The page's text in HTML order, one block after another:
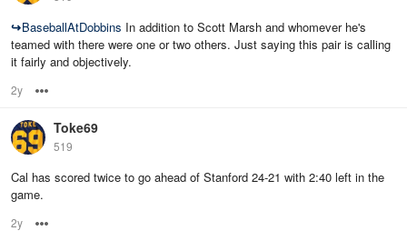
↪BaseballAtDobbins In addition to Scott Marsh and whomever he's
teamed with there were one or two others. Just saying this pair is calling
it fairly and objectively.
2y
Toke69
519
Cal has scored twice to go ahead of Stanford 24-21 with 2:40 left in the
game.
2y